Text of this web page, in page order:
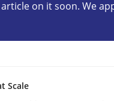
better overall
on it soon. We
Scale